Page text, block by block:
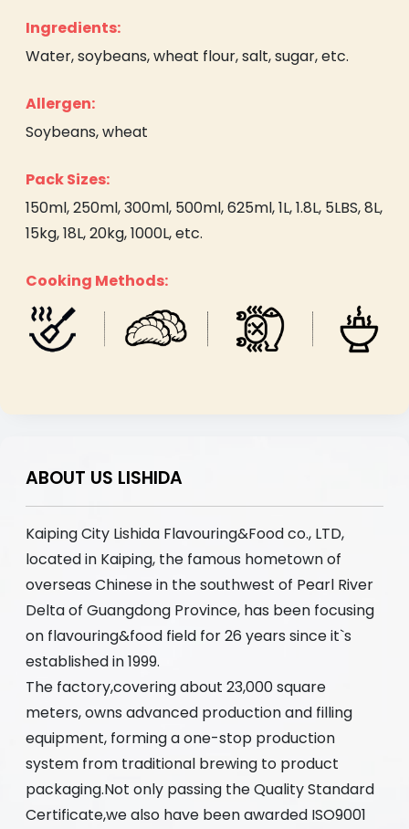
Ingredients:
Water, soybeans, wheat flour, salt, sugar, etc.
Allergen:
Soybeans, wheat
Pack Sizes:
150ml, 250ml, 300ml, 500ml, 625ml, 1L, 1.8L, 5LBS, 8L,
15kg, 18L, 20kg, 1000L, etc.
Cooking Methods:
ABOUT US LISHIDA
Kaiping City Lishida Flavouring&Food co., LTD,
located in Kaiping, the famous hometown of
overseas Chinese in the southwest of Pearl River
Delta of Guangdong Province, has been focusing
on flavouring&food field for 26 years since it`s
established in 1999.
The factory,covering about 23,000 square
meters, owns advanced production and filling
equipment, forming a one-stop production
system from traditional brewing to product
packaging.Not only passing the Quality Standard
Certificate,we also have been awarded ISO9001